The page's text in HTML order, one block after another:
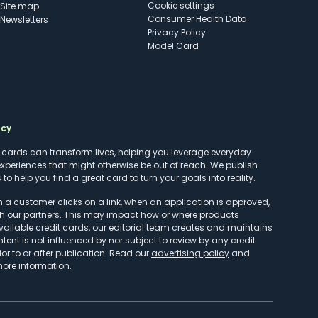
Site map
Newsletters
cookie settings
Consumer Health Data
Privacy Policy
Model Card
cards can transform lives, helping you leverage everyday
that might otherwise be out of reach. We publish
help you find a great card to turn your goals into reality.
customer clicks on a link, when an application is approved,
our partners. This may impact how or where products
credit cards, our editorial team creates and maintains
is not influenced by nor subject to review by any credit
to or after publication. Read our advertising policy and
information.